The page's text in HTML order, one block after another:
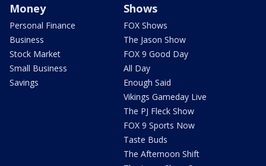
Money
Personal Finance
Business
Stock Market
Small Business
Savings
Shows
FOX Shows
The Jason Show
FOX 9 Good Day
All Day
Enough Said
Vikings Gameday Live
The PJ Fleck Show
FOX 9 Sports Now
Taste Buds
The Afternoon Shift